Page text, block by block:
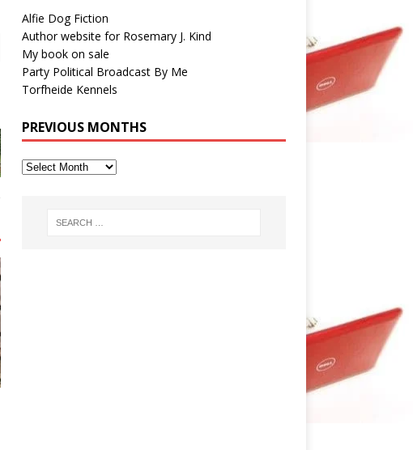
Alfie Dog Fiction
Author website for Rosemary J. Kind
My book on sale
Party Political Broadcast By Me
Torfheide Kennels
PREVIOUS MONTHS